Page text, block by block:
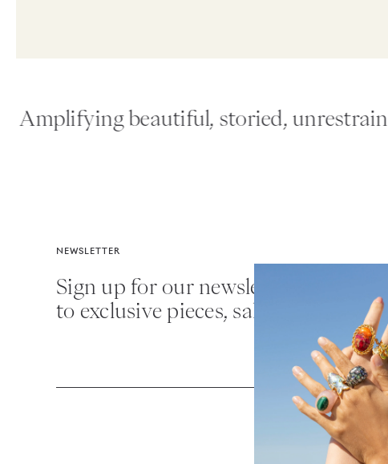
beautiful, storied,
NEWSLETTER
Sign up for our newsletter for first
to exclusive pieces, sales and more.